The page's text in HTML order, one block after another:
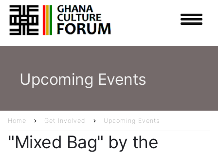
Skip
to
main
Upcoming Events
Home Get Involved Upcoming Events
"Mixed Bag" by the